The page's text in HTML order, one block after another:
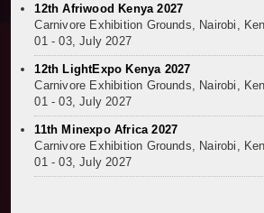
12th Afriwood Kenya 2027
Carnivore Exhibition Grounds, Nairobi,
01 - 03, July 2027
12th LightExpo Kenya 2027
Carnivore Exhibition Grounds, Nairobi,
01 - 03, July 2027
11th Minexpo Africa 2027
Carnivore Exhibition Grounds, Nairobi,
01 - 03, July 2027